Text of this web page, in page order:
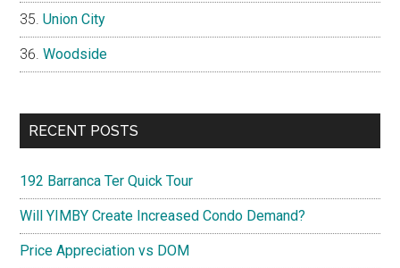
Union City
Woodside
RECENT POSTS
192 Barranca Ter Quick Tour
Will YIMBY Create Increased Condo Demand?
Price Appreciation vs DOM